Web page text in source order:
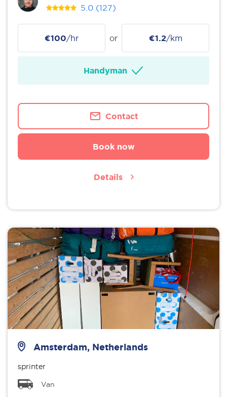
5.0 (127)
€100/hr or €1.2/km
Handyman
Contact
Book now
Details
Amsterdam, Netherlands
sprinter
Van